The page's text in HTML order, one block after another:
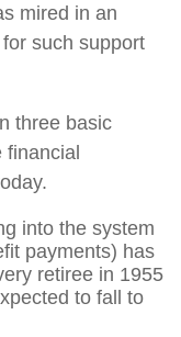
mired in an
such support
three basic
into the system
payments) has
retiree in 1955
to fall to